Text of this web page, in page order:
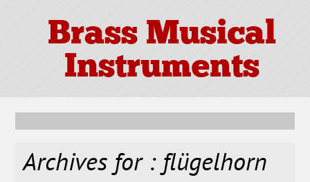
Brass Musical
Instruments
Archives for : flügelhorn